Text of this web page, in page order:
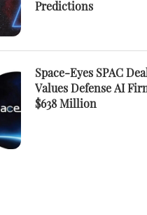
Predictions
Space-Eyes SPAC
Values Defense AI
$638 Million